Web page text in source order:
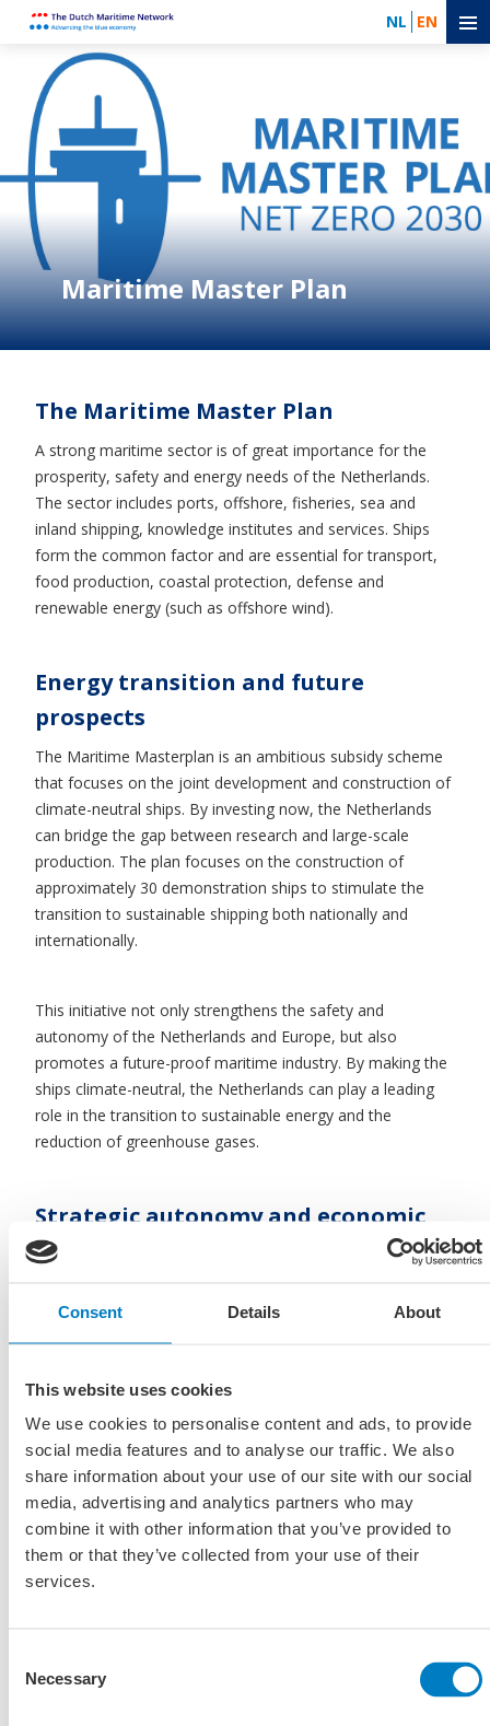
Consent Details About
This website uses cookies
We use cookies to personalise content and ads, to provide
social media features and to analyse our traffic. We also
share information about your use of our site with our social
media, advertising and analytics partners who may
combine it with other information that you’ve provided to
them or that they’ve collected from your use of their
services.
Selection
Necessary
NL EN
Maritime Master Plan
The Maritime Master Plan
A strong maritime sector is of great importance for the
prosperity, safety and energy needs of the Netherlands.
The sector includes ports, offshore, fisheries, sea and
inland shipping, knowledge institutes and services. Ships
form the common factor and are essential for transport,
food production, coastal protection, defense and
renewable energy (such as offshore wind).
Energy transition and future
prospects
The Maritime Masterplan is an ambitious subsidy scheme
that focuses on the joint development and construction of
climate-neutral ships. By investing now, the Netherlands
can bridge the gap between research and large-scale
production. The plan focuses on the construction of
approximately 30 demonstration ships to stimulate the
transition to sustainable shipping both nationally and
internationally.
This initiative not only strengthens the safety and
autonomy of the Netherlands and Europe, but also
promotes a future-proof maritime industry. By making the
ships climate-neutral, the Netherlands can play a leading
role in the transition to sustainable energy and the
reduction of greenhouse gases.
Strategic autonomy and economic
contribution
and build ships itself is an important building block for
Europe’s strategic autonomy and for national security. 90%
shipping. These exports contribute more than 30% to our
GDP. With a total added value of 56.5 billion euros and
590,000 employees, the sector is one of the largest pillars
for a flourishing Dutch economy.
Frontrunner scheme Maritime
Masterplan
system with CO2 capture? You may then be eligible for the